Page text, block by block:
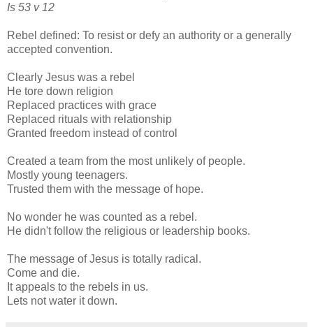
Is 53 v 12
Rebel defined: To resist or defy an authority or a generally
accepted convention.
Clearly Jesus was a rebel
He tore down religion
Replaced practices with grace
Replaced rituals with relationship
Granted freedom instead of control
Created a team from the most unlikely of people.
Mostly young teenagers.
Trusted them with the message of hope.
No wonder he was counted as a rebel.
He didn't follow the religious or leadership books.
The message of Jesus is totally radical.
Come and die.
It appeals to the rebels in us.
Lets not water it down.